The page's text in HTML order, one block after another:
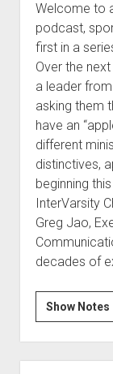
Welcome to
podcast,
first in a
Over the
a leader
asking them
have an
different
distinctives,
beginning
InterVarsity
Greg Jao,
decades of
Show Notes